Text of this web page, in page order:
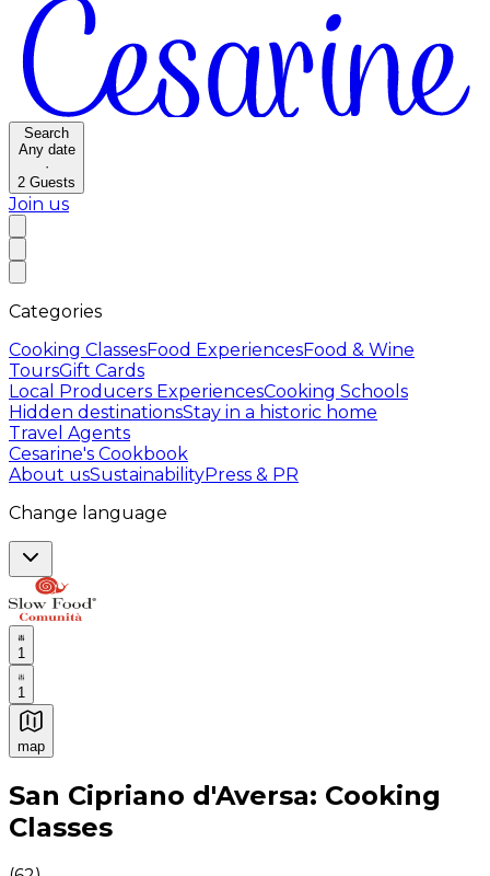
Search
Any date
·
2 Guests
Join us
Categories
Cooking ClassesFood ExperiencesFood & Wine
ToursGift Cards
Local Producers ExperiencesCooking Schools
Hidden destinationsStay in a historic home
Travel Agents
Cesarine's Cookbook
About usSustainabilityPress & PR
Change language
1
1
map
Authentic Italian Cooking Classes, Food experiences
San Cipriano d'Aversa: Cooking
Classes